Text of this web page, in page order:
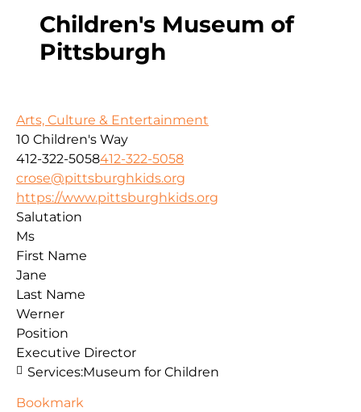
Children's Museum of
Pittsburgh
Arts, Culture & Entertainment
10 Children's Way
412-322-5058412-322-5058
crose@pittsburghkids.org
https://www.pittsburghkids.org
Salutation
Ms
First Name
Jane
Last Name
Werner
Position
Executive Director
Services:Museum for Children
Bookmark